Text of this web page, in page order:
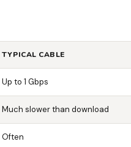
TYPICAL CABLE
Up to 1 Gbps
Much slower than download
Often